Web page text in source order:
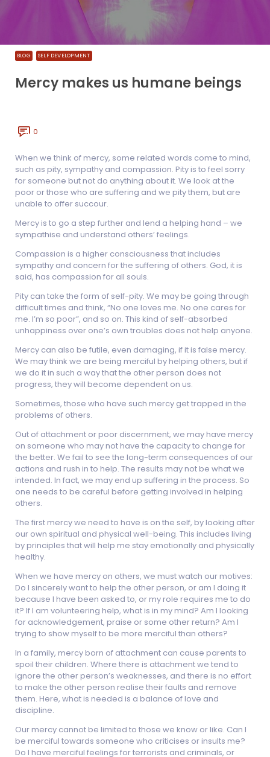
BLOG SELF DEVELOPMENT
Mercy makes us humane beings
0
When we think of mercy, some related words come to mind,
such as pity, sympathy and compassion. Pity is to feel sorry
for someone but not do anything about it. We look at the
poor or those who are suffering and we pity them, but are
unable to offer succour.
Mercy is to go a step further and lend a helping hand – we
sympathise and understand others’ feelings.
Compassion is a higher consciousness that includes
sympathy and concern for the suffering of others. God, it is
said, has compassion for all souls.
Pity can take the form of self-pity. We may be going through
difficult times and think, “No one loves me. No one cares for
me. I’m so poor”, and so on. This kind of self-absorbed
unhappiness over one’s own troubles does not help anyone.
Mercy can also be futile, even damaging, if it is false mercy.
We may think we are being merciful by helping others, but if
we do it in such a way that the other person does not
progress, they will become dependent on us.
Sometimes, those who have such mercy get trapped in the
problems of others.
Out of attachment or poor discernment, we may have mercy
on someone who may not have the capacity to change for
the better. We fail to see the long-term consequences of our
actions and rush in to help. The results may not be what we
intended. In fact, we may end up suffering in the process. So
one needs to be careful before getting involved in helping
others.
The first mercy we need to have is on the self, by looking after
our own spiritual and physical well-being. This includes living
by principles that will help me stay emotionally and physically
healthy.
When we have mercy on others, we must watch our motives:
Do I sincerely want to help the other person, or am I doing it
because I have been asked to, or my role requires me to do
it? If I am volunteering help, what is in my mind? Am I looking
for acknowledgement, praise or some other return? Am I
trying to show myself to be more merciful than others?
In a family, mercy born of attachment can cause parents to
spoil their children. Where there is attachment we tend to
ignore the other person’s weaknesses, and there is no effort
to make the other person realise their faults and remove
them. Here, what is needed is a balance of love and
discipline.
Our mercy cannot be limited to those we know or like. Can I
be merciful towards someone who criticises or insults me?
Do I have merciful feelings for terrorists and criminals, or